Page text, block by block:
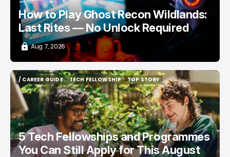
How to Play Ghost Recon Wildlands:
Last Rites — No Unlock Required
Aug 7, 2026
/ CAREER GUIDE
/ CAREER GUIDE
TECH FELLOWSHIP
TECH FELLOWSHIP
TOP STORY
TOP STORY
5 Tech Fellowships and Programmes
You Can Still Apply for This August